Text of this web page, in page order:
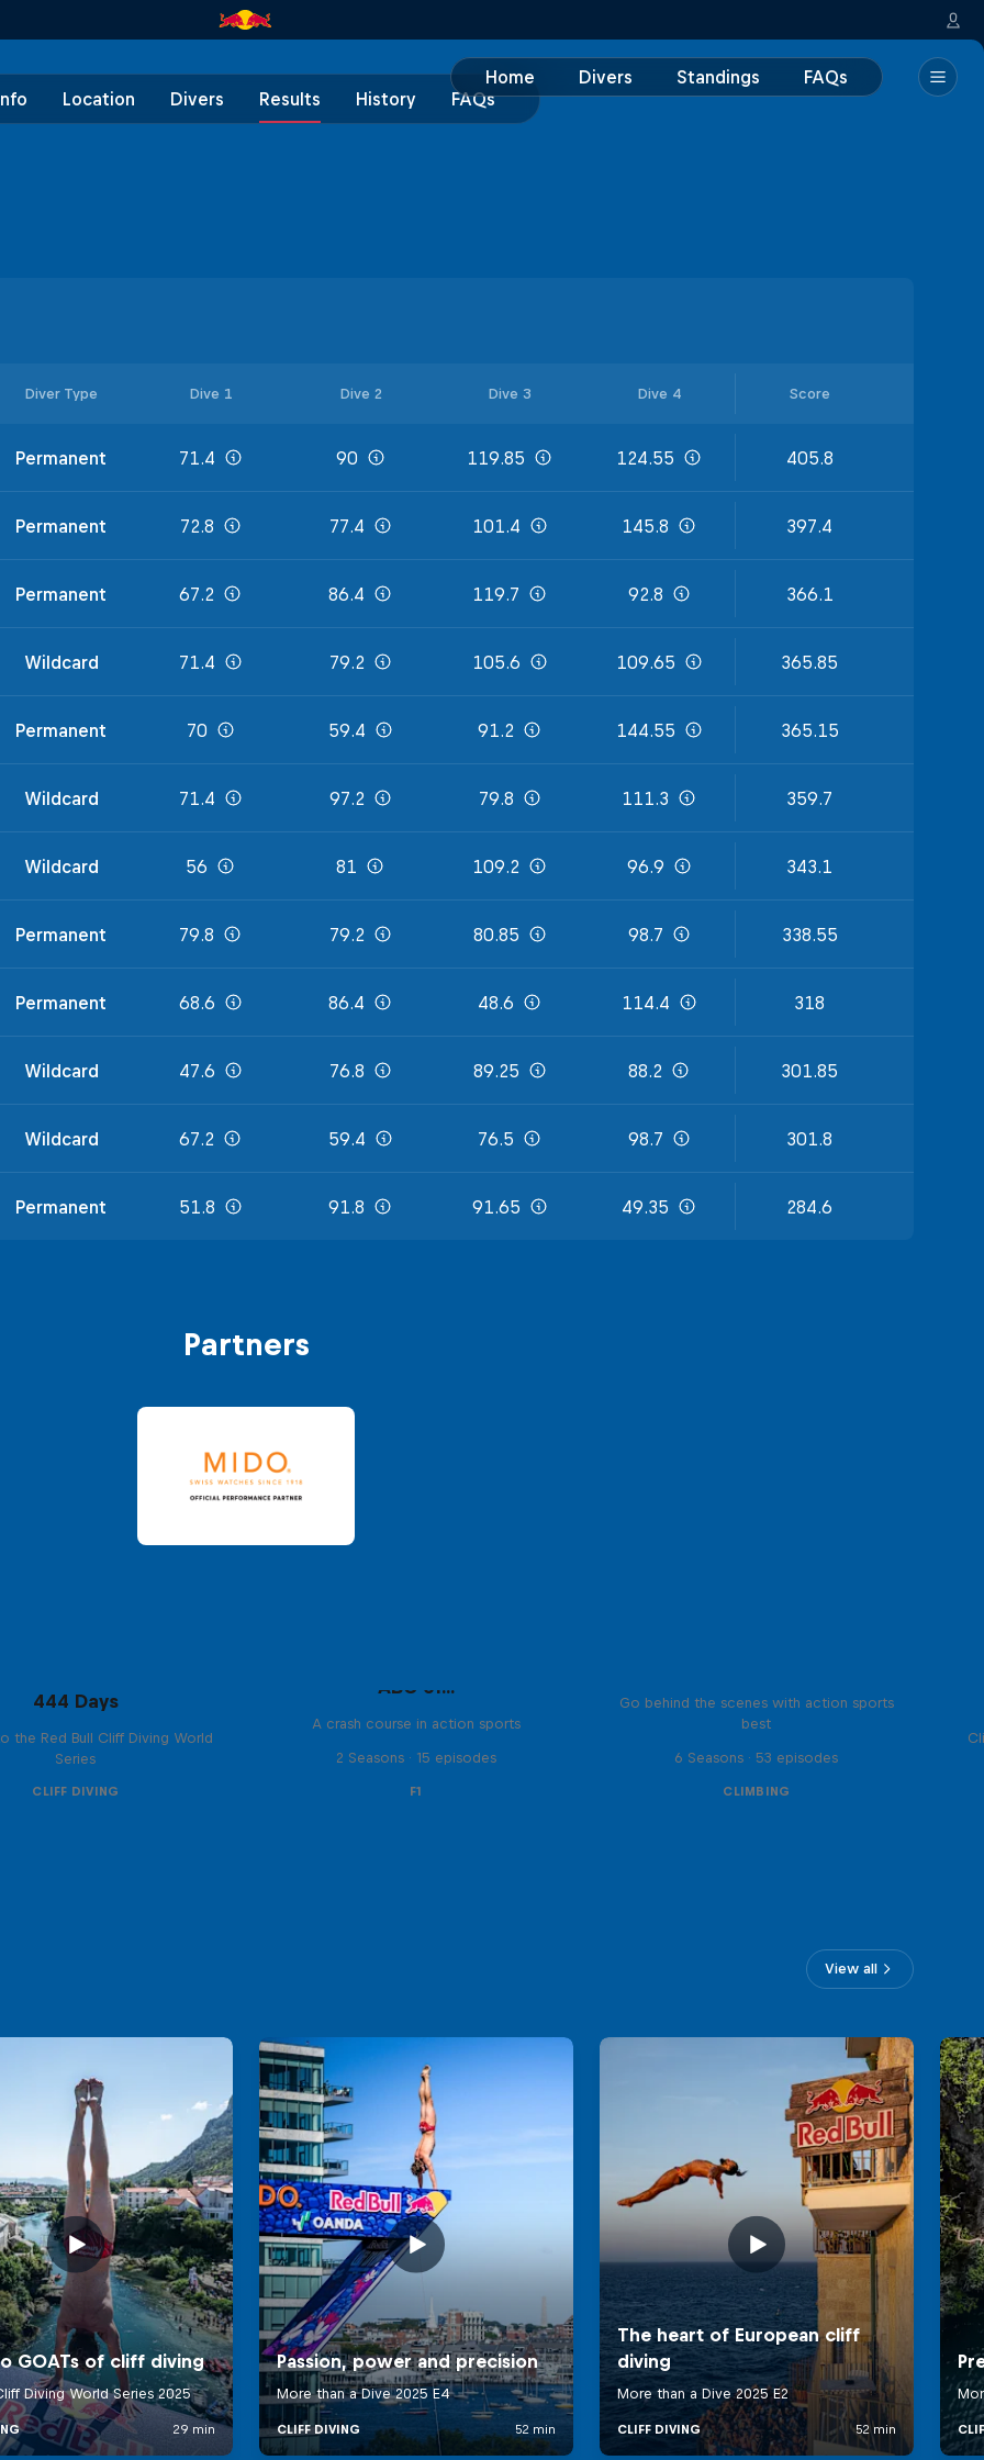
Home Divers Standings
FAQs
Location Divers Results History FAQs
Diver Type Dive 1 Dive 2 Dive 3 Dive 4 Score
Permanent 71.4 90 119.85 124.55 405.8
Permanent 72.8 77.4 101.4 145.8 397.4
Permanent 67.2 86.4 119.7 92.8 366.1
Wildcard 71.4 79.2 105.6 109.65 365.85
Permanent 70 59.4 91.2 144.55 365.15
Wildcard 71.4 97.2 79.8 111.3 359.7
Wildcard 56 81 109.2 96.9 343.1
Permanent 79.8 79.2 80.85 98.7 338.55
Permanent 68.6 86.4 48.6 114.4 318
Wildcard 47.6 76.8 89.25 88.2 301.85
Wildcard 67.2 59.4 76.5 98.7 301.8
Permanent 51.8 91.8 91.65 49.35 284.6
Partners
444 Days
the Red Bull Cliff Diving World
Series
CLIFF DIVING
ABC of...
A crash course in action sports
2 Seasons · 15 episodes
F1
Go behind the scenes with action sports
best
6 Seasons · 53 episodes
CLIMBING
View all